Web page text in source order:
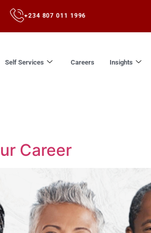
+234 807 011 1996
Self Services Careers Insights
Career